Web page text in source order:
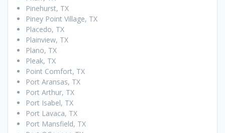
Pinehurst, TX
Piney Point Village, TX
Placedo, TX
Plainview, TX
Plano, TX
Pleak, TX
Point Comfort, TX
Port Aransas, TX
Port Arthur, TX
Port Isabel, TX
Port Lavaca, TX
Port Mansfield, TX